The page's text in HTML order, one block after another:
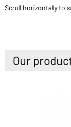
Scroll horizontally to
Our